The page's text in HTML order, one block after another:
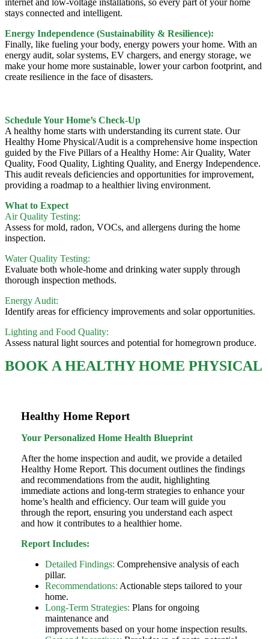
stays connected and intelligent.
Energy Independence (Sustainability & Resilience):
Finally, like fueling your body, energy powers your home. With an
energy audit, solar systems, EV chargers, and energy storage, we
make your home more sustainable, lower your carbon footprint, and
create resilience in the face of disasters.
Schedule Your Home’s Check-Up
A healthy home starts with understanding its current state. Our
Healthy Home Physical/Audit is a comprehensive home inspection
guided by the Five Pillars of a Healthy Home: Air Quality, Water
Quality, Food Quality, Lighting Quality, and Energy Independence.
This audit reveals deficiencies and opportunities for improvement,
providing a roadmap to a healthier living environment.
What to Expect
Air Quality Testing:
Assess for mold, radon, VOCs, and allergens during the home
inspection.
Water Quality Testing:
Evaluate both whole-home and drinking water supply through
thorough inspection methods.
Energy Audit:
Identify areas for efficiency improvements and solar opportunities.
Lighting and Food Quality:
Assess natural light sources and potential for homegrown produce.
BOOK A HEALTHY HOME PHYSICAL
Healthy Home Report
Your Personalized Home Health Blueprint
After the home inspection and audit, we provide a detailed
Healthy Home Report. This document outlines the findings
and recommendations from the audit, highlighting
immediate actions and long-term strategies to enhance your
home’s health and efficiency. Our team will guide you
through the report, ensuring you understand each aspect
and how it contributes to a healthier home.
Report Includes:
Detailed Findings: Comprehensive analysis of each
pillar.
Recommendations: Actionable steps tailored to your
home.
Long-Term Strategies: Plans for ongoing
maintenance and
improvements based on your home inspection results.